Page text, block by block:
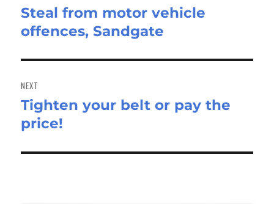
Previous
post:
Steal from motor vehicle
offences, Sandgate
NEXT
Next
post:
Tighten your belt or pay the
price!